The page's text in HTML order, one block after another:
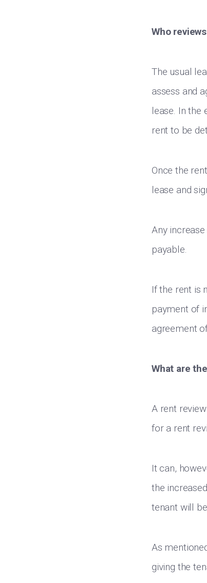
Who
The usual
assess and
lease. In the
rent to be
Once the
lease and
Any
payable.
If the rent is
payment of
agreement
What are
A rent
for a rent
It can,
the
tenant will
As
giving the